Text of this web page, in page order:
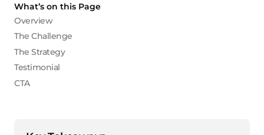
What’s on this Page
Overview
The Challenge
The Strategy
Testimonial
CTA